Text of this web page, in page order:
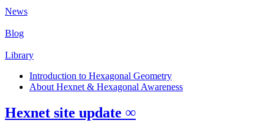
News
Blog
Library
Introduction to Hexagonal Geometry
About Hexnet & Hexagonal Awareness
Hexnet site update ∞